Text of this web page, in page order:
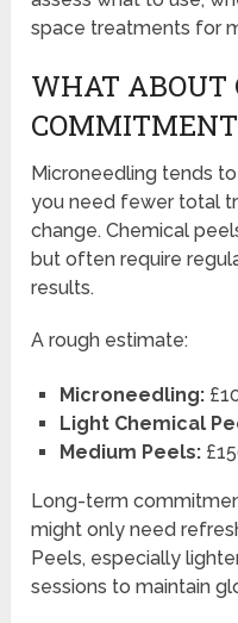
space treatments for
WHAT ABOUT
Microneedling tends
you need fewer total
change. Chemical
but often require
results.
A rough estimate:
Microneedling:
Light Chemical
Medium Peels:
Long-term
might only need
Peels, especially
sessions to maintain